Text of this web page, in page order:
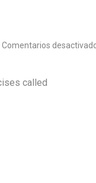
Comentarios
called